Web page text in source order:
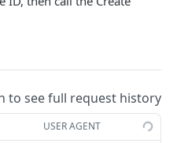
In Batch
GET
POST
to see full request history
USER AGENT